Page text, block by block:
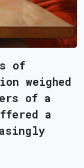
of
weighed
of a
a